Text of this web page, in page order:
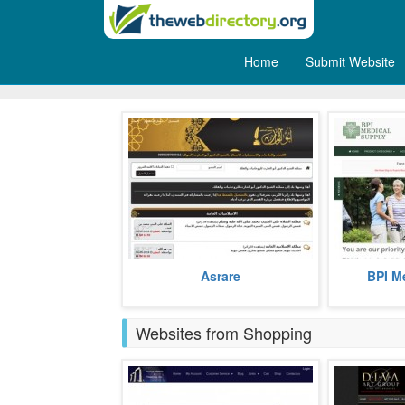
Home Submit Website
Spiritual Arabic website that helps
to treat magic, envy and health
Asrare
BPI
range of
BPI
Websites from Shopping